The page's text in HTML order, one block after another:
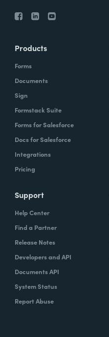
Products
Forms
Documents
Sign
Formstack Suite
Forms for Salesforce
Docs for Salesforce
Integrations
Pricing
Support
Help Center
Find a Partner
Release Notes
Developers and API
Documents API
System Status
Report Abuse